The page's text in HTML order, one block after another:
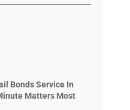
Bonds Service In
Matters Most